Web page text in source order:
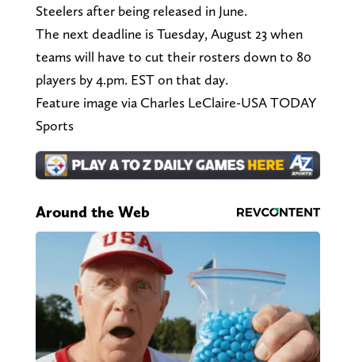
Steelers after being released in June.
The next deadline is Tuesday, August 23 when
teams will have to cut their rosters down to 80
players by 4.pm. EST on that day.
Feature image via Charles LeClaire-USA TODAY
Sports
Around the Web